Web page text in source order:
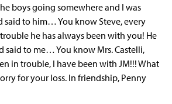
boys going somewhere and I was
said to him… You know Steve, every
he has always been with you! He
said to me… You know Mrs. Castelli,
in trouble, I have been with JM!!! What
for your loss. In friendship, Penny